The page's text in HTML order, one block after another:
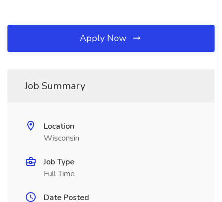
Apply Now
Job Summary
Location
Wisconsin
Job Type
Full Time
Date Posted